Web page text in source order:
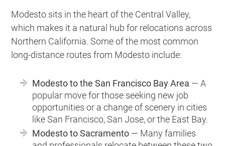
Modesto sits in the heart of the Central Valley,
which makes it a natural hub for relocations across
Northern California. Some of the most common
long-distance routes from Modesto include:
Modesto to the San Francisco Bay Area — A
popular move for those seeking new job
opportunities or a change of scenery in cities
like San Francisco, San Jose, or the East Bay.
Modesto to Sacramento — Many families